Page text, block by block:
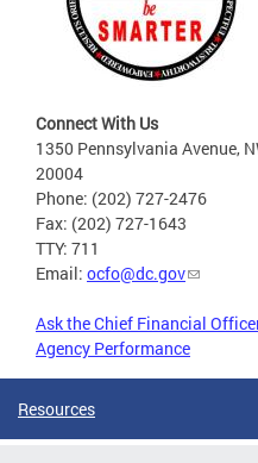
Connect With Us
1350 Pennsylvania Avenue,
20004
Phone: (202) 727-2476
Fax: (202) 727-1643
TTY: 711
Email: ocfo@dc.gov
Ask the Chief Financial
Agency Performance
Resources